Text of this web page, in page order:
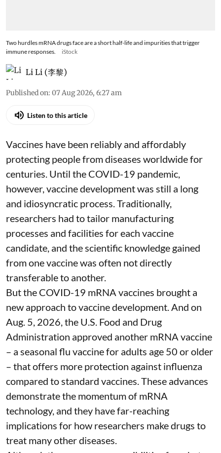
Two hurdles mRNA drugs face are a short half-life and impurities that trigger
immune responses.
iStock
Li Li (李黎)
Published on: 07 Aug 2026, 6:27 am
Listen to this article
Vaccines have been reliably and affordably
protecting people from diseases worldwidefor
centuries. Until the COVID-19 pandemic,
however, vaccine development was still a long
and idiosyncratic process. Traditionally,
researchers had to tailor manufacturing
processes and facilities for each vaccine
candidate, and the scientific knowledge gained
from one vaccine was often not directly
transferable to another.
But the COVID-19 mRNA vaccines brought a
new approach to vaccine development. And on
Aug. 5, 2026, the U.S. Food and Drug
Administration approved another mRNA vaccine
– a seasonal flu vaccine for adults age 50 or older
– thatoffers more protection against influenza
compared to standard vaccines. These advances
demonstrate the momentum of mRNA
technology, and they have far-reaching
implications for how researchers make drugs to
treat many other diseases.